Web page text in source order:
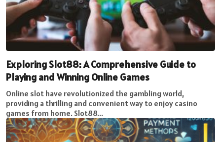
Exploring Slot88: A Comprehensive Guide to
Playing and Winning Online Games
Online slot have revolutionized the gambling world,
providing a thrilling and convenient way to enjoy casino
games from home. Slot88...